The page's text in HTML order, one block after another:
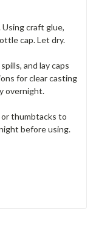
craft glue,
cap. Let dry.
and lay caps
for clear casting
overnight.
thumbtacks to
before using.